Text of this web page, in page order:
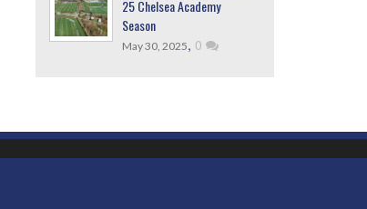
25 Chelsea Academy
Season
May 30, 2025, 0